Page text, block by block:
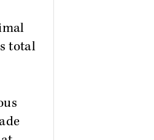
total